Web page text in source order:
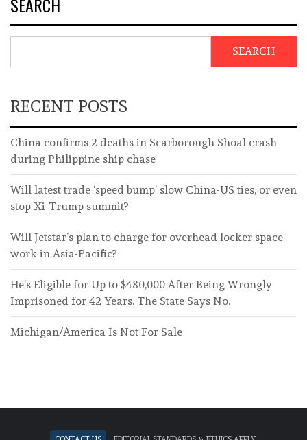
SEARCH
RECENT POSTS
China confirms 2 deaths in Scarborough Shoal crash
during Philippine ship chase
Will latest trade ‘speed bump’ slow China-US ties, or even
stop Xi-Trump summit?
Will Jetstar’s plan to charge for overhead locker space
work in Asia-Pacific?
He’s Eligible for Up to $480,000 After Being Wrongly
Imprisoned for 42 Years. The State Says No.
Michigan/America Is Not For Sale